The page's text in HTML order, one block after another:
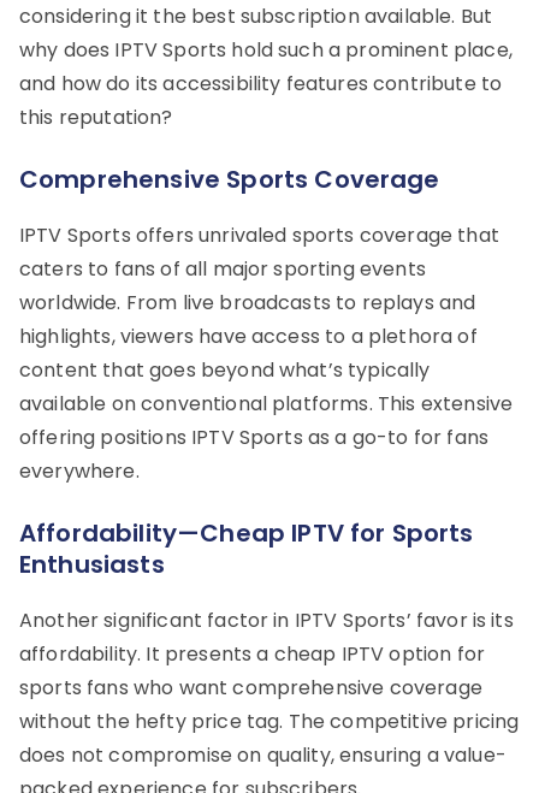
considering it the best subscription available. But
why does IPTV Sports hold such a prominent place,
and how do its accessibility features contribute to
this reputation?
Comprehensive Sports Coverage
IPTV Sports offers unrivaled sports coverage that
caters to fans of all major sporting events
worldwide. From live broadcasts to replays and
highlights, viewers have access to a plethora of
content that goes beyond what’s typically
available on conventional platforms. This extensive
offering positions IPTV Sports as a go-to for fans
everywhere.
Affordability—Cheap IPTV for Sports
Enthusiasts
Another significant factor in IPTV Sports’ favor is its
affordability. It presents a cheap IPTV option for
sports fans who want comprehensive coverage
without the hefty price tag. The competitive pricing
does not compromise on quality, ensuring a value-